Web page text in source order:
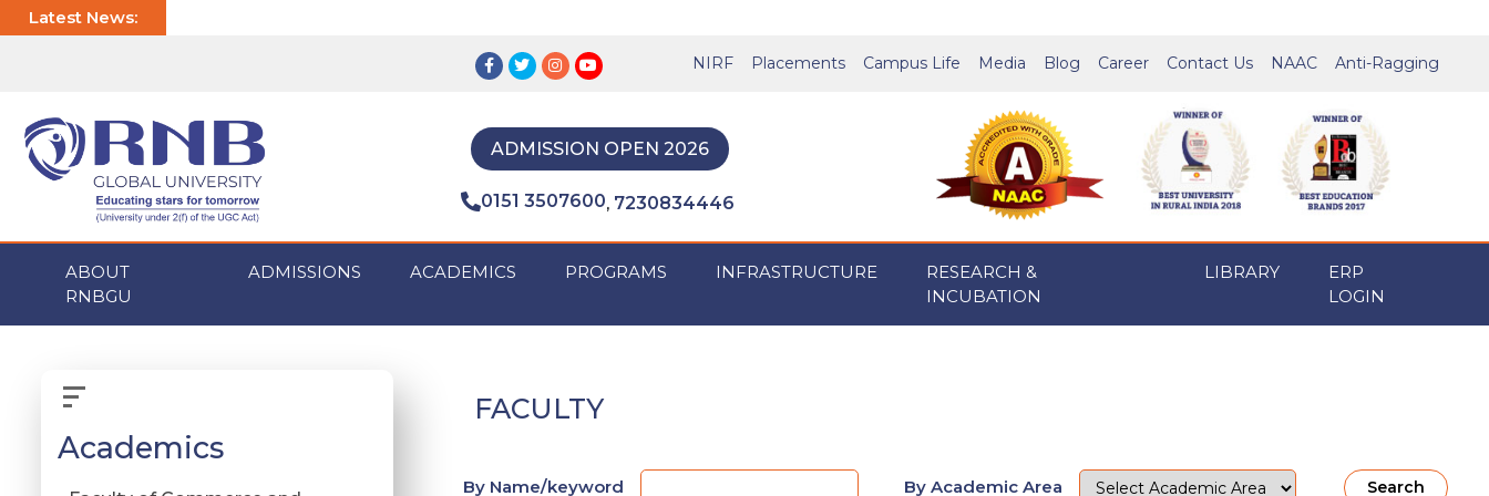
Latest News:
NIRF Placements Campus Life Media Blog Career Contact Us NAAC Anti-Ragging
ADMISSION OPEN 2026
0151 3507600, 7230834446
ABOUT
RNBGU
ADMISSIONS ACADEMICS PROGRAMS INFRASTRUCTURE
RESEARCH &
INCUBATION
LIBRARY
ERP
LOGIN
Academics
FACULTY
By Name/keyword By Academic Area Search